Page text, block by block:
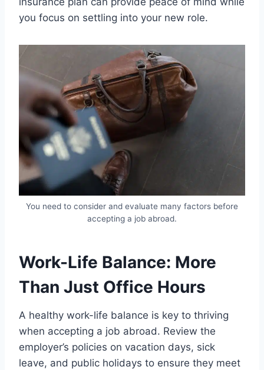
you focus on settling into your new role.
You need to consider and evaluate many factors before
accepting a job abroad.
Work-Life Balance: More
Than Just Office Hours
A healthy work-life balance is key to thriving
when accepting a job abroad. Review the
employer’s policies on vacation days, sick
leave, and public holidays to ensure they meet